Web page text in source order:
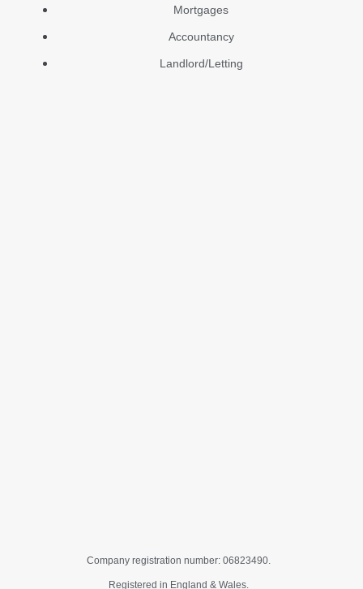
Mortgages
Accountancy
Landlord/Letting
Company registration number: 06823490.
Registered in England & Wales.